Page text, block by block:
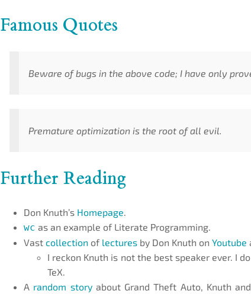
Famous Quotes
Beware of bugs in the above code; I have only
Premature optimization is the root of all evil.
Further Reading
Don Knuth’s Homepage.
wc as an example of Literate Programming.
Vast collection of lectures by Don Knuth on Youtube
I reckon Knuth is not the best speaker ever. I
TeX.
A random storyabout Grand Theft Auto, Knuth